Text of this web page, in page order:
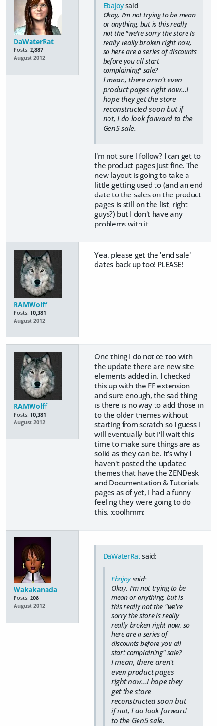
DaWaterRat
Posts: 2,887
August 2012
Ebajoysaid:
Okay, I'm not trying to be mean
or anything, but is this really
not the "we're sorry the store is
really really broken right now,
so here are a series of discounts
before you all start
complaining" sale?
I mean, there aren't even
product pages right now...I
hope they get the store
reconstructed soon but if
not, I do look forward to the
Gen5 sale.
I'm not sure I follow? I can get to
the product pages just fine. The
new layout is going to take a
little getting used to (and an end
date to the sales on the product
pages is still on the list, right
guys?) but I don't have any
problems with it.
RAMWolff
Posts: 10,381
August 2012
Yea, please get the 'end sale'
dates back up too! PLEASE!
RAMWolff
Posts: 10,381
August 2012
One thing I do notice too with
the update there are new site
elements added in. I checked
this up with the FF extension
and sure enough, the sad thing
is there is no way to add those in
to the older themes without
starting from scratch so I guess I
will eventually but I'll wait this
time to make sure things are as
solid as they can be. It's why I
haven't posted the updated
themes that have the ZENDesk
and Documentation & Tutorials
pages as of yet, I had a funny
feeling they were going to do
this. :coolhmm:
Wakakanada
Posts: 208
August 2012
DaWaterRatsaid:
Ebajoysaid:
Okay, I'm not trying to be
mean or anything, but is
this really not the "we're
sorry the store is really
really broken right now, so
here are a series of
discounts before you all
start complaining" sale?
I mean, there aren't
even product pages
right now...I hope they
get the store
reconstructed soon but
if not, I do look forward
to the Gen5 sale.